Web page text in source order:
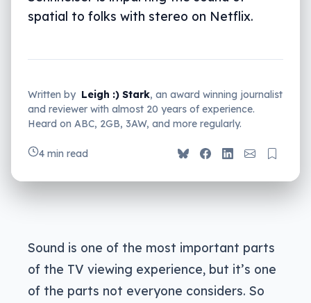
spatial to folks with stereo on Netflix.
Written by Leigh :) Stark, an award winning journalist
and reviewer with almost 20 years of experience.
Heard on ABC, 2GB, 3AW, and more regularly.
4 min read
Sound is one of the most important parts
of the TV viewing experience, but it’s one
of the parts not everyone considers. So